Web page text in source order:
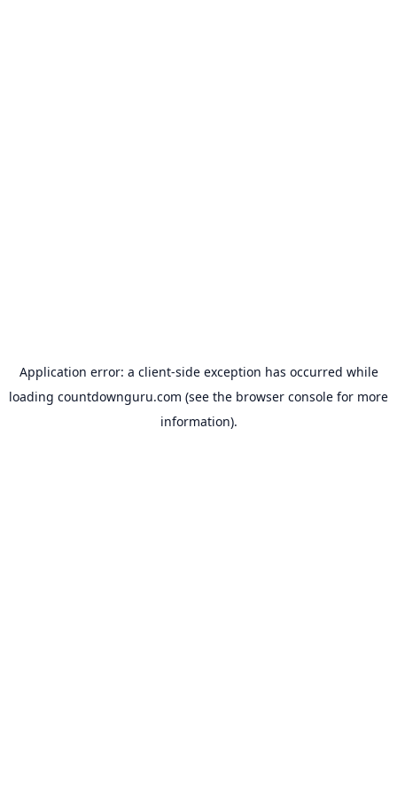
Application error: a client-side exception has occurred while
loading countdownguru.com (see the browser console for more
information).